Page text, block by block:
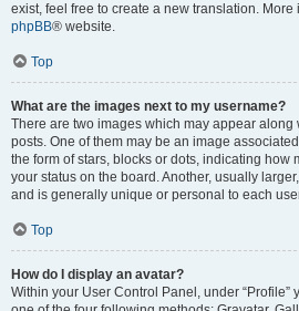
exist, feel free to create a new translation.
phpBB® website.
Top
What are the images next to my username?
There are two images which may appear
posts. One of them may be an image
the form of stars, blocks or dots, indicating how
your status on the board. Another, usually
and is generally unique or personal to each
Top
How do I display an avatar?
Within your User Control Panel, under “Profile”